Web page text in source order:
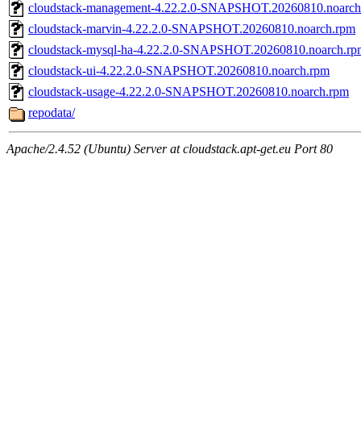
cloudstack-management-4.22.2.0-
cloudstack-marvin-4.22.2.0-SNAPSHOT.20260810.noarch.rpm
cloudstack-mysql-ha-4.22.2.0-
cloudstack-ui-4.22.2.0-SNAPSHOT.20260810.noarch.rpm
cloudstack-usage-4.22.2.0-SNAPSHOT.20260810.noarch.rpm
repodata/
Apache/2.4.52 (Ubuntu) Server at cloudstack.apt-get.eu Port 80